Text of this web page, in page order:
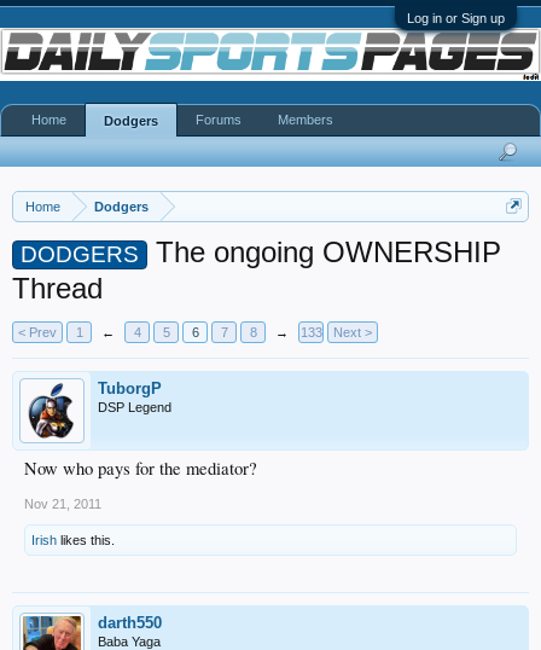
Log in or Sign up
Home Dodgers
DODGERS
The ongoing OWNERSHIP
Thread
< Prev 1 ← 4 5 6 7 8 → 133 Next >
TuborgP
DSP Legend
Now who pays for the mediator?
Nov 21, 2011
Irish likes this.
darth550
Baba Yaga
Home Dodgers Forums Members